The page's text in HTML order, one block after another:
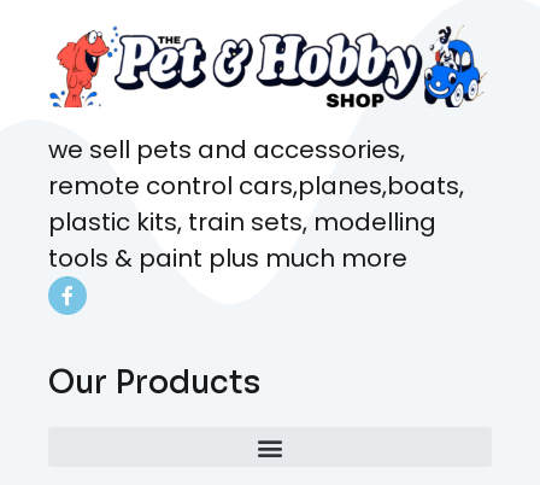
we sell pets and accessories,
remote control cars,planes,boats,
plastic kits, train sets, modelling
tools & paint plus much more
Our Products